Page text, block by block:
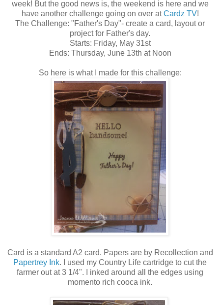
week! But the good news is, the weekend is here and we
have another challenge going on over atCardz TV!
The Challenge: "Father's Day"- create a card, layout or
project for Father's day.
Starts: Friday, May 31st
Ends: Thursday, June 13th at Noon
So here is what I made for this challenge:
Card is a standard A2 card. Papers are by Recollection and
Papertrey Ink. I used my Country Life cartridge to cut the
farmer out at 3 1/4". I inked around all the edges using
momento rich cooca ink.